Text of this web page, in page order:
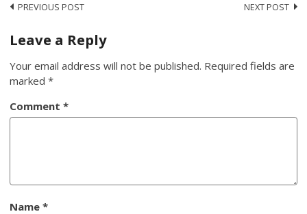
Post
navigation
PREVIOUS POST NEXT POST
Leave a Reply
Your email address will not be published. Required fields are
marked*
Comment*
Name*